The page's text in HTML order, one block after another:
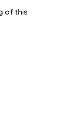
of this